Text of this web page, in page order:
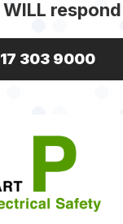
303 9000